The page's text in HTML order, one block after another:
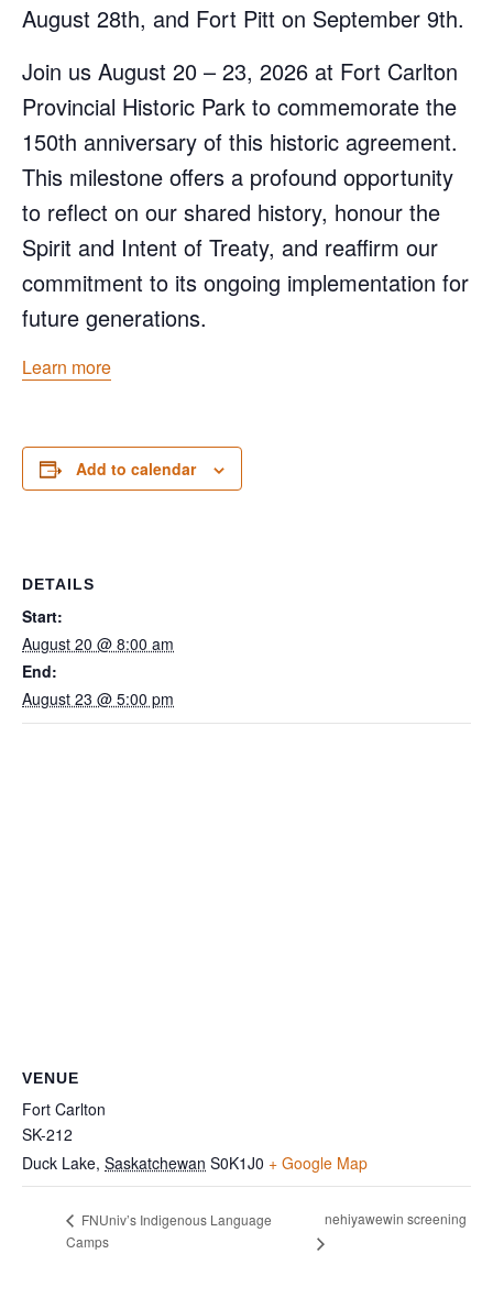
August 28th, and Fort Pitt on September 9th.
Join us August 20 – 23, 2026 at Fort Carlton
Provincial Historic Park to commemorate the
150th anniversary of this historic agreement.
This milestone offers a profound opportunity
to reflect on our shared history, honour the
Spirit and Intent of Treaty, and reaffirm our
commitment to its ongoing implementation for
future generations.
Learn more
Add to calendar
DETAILS
Start:
August 20 @ 8:00 am
End:
August 23 @ 5:00 pm
VENUE
Fort Carlton
SK-212
Duck Lake, Saskatchewan S0K1J0 + Google Map
FNUniv’s Indigenous Language
Camps
nehiyawewin screening